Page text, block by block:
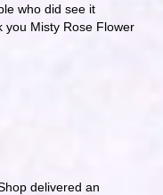
who did see it
you Misty Rose Flower
delivered an